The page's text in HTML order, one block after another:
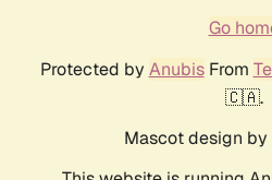
Go
Protected by AnubisFrom
🇨🇦.
Mascot design by